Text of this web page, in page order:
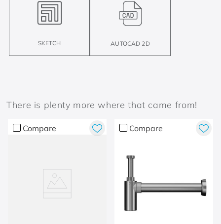
SKETCH AUTOCAD 2D
There is plenty more where that came from!
Compare Compare